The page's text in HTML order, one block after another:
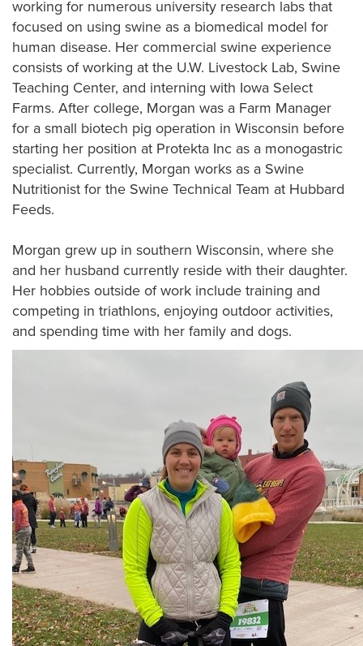
working for numerous university research labs that
focused on using swine as a biomedical model for
human disease. Her commercial swine experience
consists of working at the U.W. Livestock Lab, Swine
Teaching Center, and interning with Iowa Select
Farms. After college, Morgan was a Farm Manager
for a small biotech pig operation in Wisconsin before
starting her position at Protekta Inc as a monogastric
specialist. Currently, Morgan works as a Swine
Nutritionist for the Swine Technical Team at Hubbard
Feeds.
Morgan grew up in southern Wisconsin, where she
and her husband currently reside with their daughter.
Her hobbies outside of work include training and
competing in triathlons, enjoying outdoor activities,
and spending time with her family and dogs.